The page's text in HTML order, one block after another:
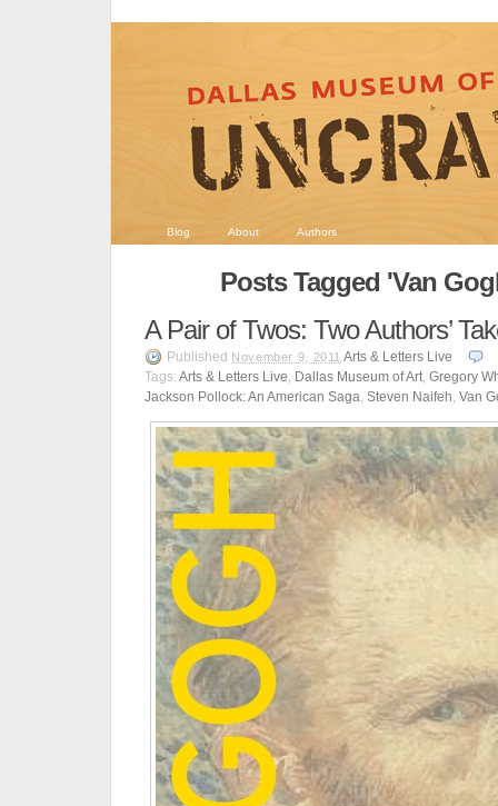
Blog About Authors
Posts Tagged 'Van
A Pair of Twos: Two Authors’
Published November 9, 2011 Arts & Letters Live
Tags: Arts & Letters Live, Dallas Museum of Art, Gregory
Jackson Pollock: An American Saga, Steven Naifeh, Van